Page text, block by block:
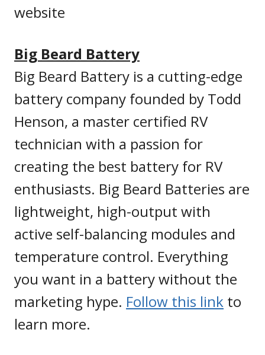
website
Big Beard Battery
Big Beard Battery is a cutting-edge
battery company founded by Todd
Henson, a master certified RV
technician with a passion for
creating the best battery for RV
enthusiasts. Big Beard Batteries are
lightweight, high-output with
active self-balancing modules and
temperature control. Everything
you want in a battery without the
marketing hype. Follow this link to
learn more.